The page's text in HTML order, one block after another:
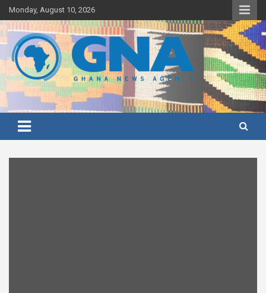
Skip
to
content
Monday, August 10, 2026
Ghana News Agency
Ghana's preferred news source: Accurate, Credible, Objective,